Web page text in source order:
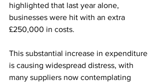
highlighted that last year alone,
businesses were hit with an extra
£250,000 in costs.
This substantial increase in expenditure
is causing widespread distress, with
many suppliers now contemplating